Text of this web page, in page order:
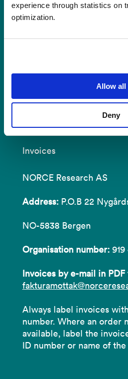
experience through statistics on
optimization.
Allow all
Deny
E-mail:
Visit us: See an overview
About cookies
Invoices
NORCE Research AS
Address: P.O.B 22
NO-5838 Bergen
Organisation number:
Invoices by e-mail in
Always label invoices
number. Where an order
available, label the
ID number or name of